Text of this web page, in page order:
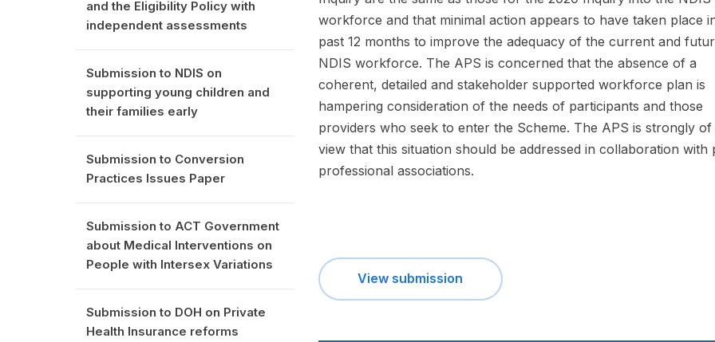
and the Eligibility Policy with
independent assessments
Submission to NDIS on
supporting young children and
their families early
Submission to Conversion
Practices Issues Paper
Submission to ACT Government
about Medical Interventions on
People with Intersex Variations
Submission to DOH on Private
Health Insurance reforms
workforce and that minimal action appears to have taken place
past 12 months to improve the adequacy of the current and
NDIS workforce. The APS is concerned that the absence of a
coherent, detailed and stakeholder supported workforce plan is
hampering consideration of the needs of participants and those
providers who seek to enter the Scheme. The APS is strongly of
view that this situation should be addressed in collaboration with
professional associations.
View submission